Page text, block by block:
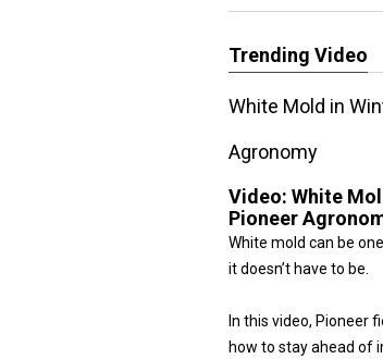
Trending Video
White Mold in
Agronomy
Video: White
Pioneer
White mold can be
it doesn’t have to be.
In this video, Pioneer
how to stay ahead of